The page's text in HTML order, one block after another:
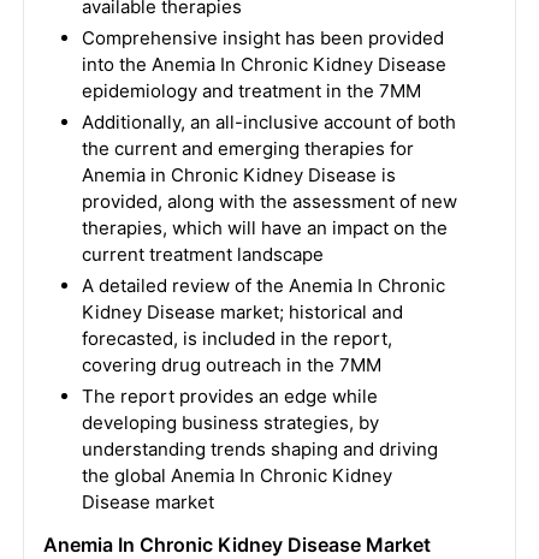
available therapies
Comprehensive insight has been provided
into the Anemia In Chronic Kidney Disease
epidemiology and treatment in the 7MM
Additionally, an all-inclusive account of both
the current and emerging therapies for
Anemia in Chronic Kidney Disease is
provided, along with the assessment of new
therapies, which will have an impact on the
current treatment landscape
A detailed review of the Anemia In Chronic
Kidney Disease market; historical and
forecasted, is included in the report,
covering drug outreach in the 7MM
The report provides an edge while
developing business strategies, by
understanding trends shaping and driving
the global Anemia In Chronic Kidney
Disease market
Anemia In Chronic Kidney Disease Market